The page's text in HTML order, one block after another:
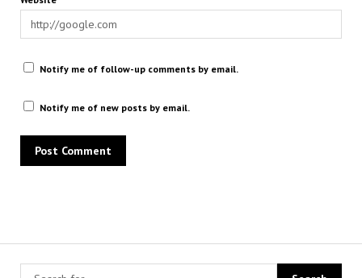
Notify me of follow-up comments by email.
Notify me of new posts by email.